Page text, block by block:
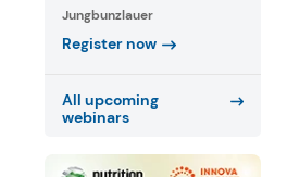
Jungbunzlauer
Register now
All upcoming
webinars